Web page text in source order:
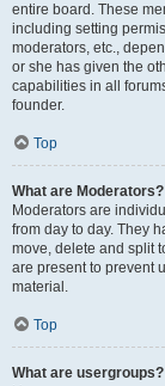
entire board. These
including setting
moderators, etc.,
or she has given the
capabilities in all
founder.
Top
What are Moderators?
Moderators are
from day to day. They
move, delete and split
are present to prevent
material.
Top
What are usergroups?